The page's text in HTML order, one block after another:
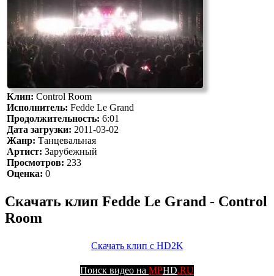
Клип:Control Room
Исполнитель: Fedde Le Grand
Продолжительность: 6:01
Дата загрузки: 2011-03-02
Жанр: Танцевальная
Артист: Зарубежный
Просмотров: 233
Оценка: 0
Скачать клип Fedde Le Grand - Control
Room
Скачать клип с HD2K
Поиск видео на MPHD.RU